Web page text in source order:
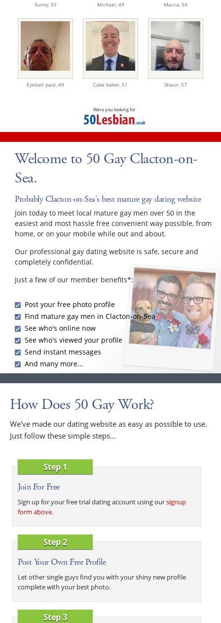
Sunny, 55 Michael, 49 Macca, 54
Eyeball paul, 49 Cake baker, 51 Shaun, 57
Were you looking for
Welcome to 50 Gay Clacton-on-
Sea.
Probably Clacton-on-Sea's best mature gay dating website
Join today to meet local mature gay men over 50 in the
easiest and most hassle free convenient way possible, from
home, or on your mobile while out and about.
Our professional gay dating website is safe, secure and
completely confidential.
Just a few of our member benefits*:
Post your free photo profile
Find mature gay men in Clacton-on-Sea
See who's online now
See who's viewed your profile
Send instant messages
And many more...
How Does 50 Gay Work?
We've made our dating website as easy as possible to use.
Just follow these simple steps...
Step 1
Join For Free
Sign up for your free trial dating account using oursignup
form above.
Step 2
Post Your Own Free Profile
Let other single guys find you with your shiny new profile
complete with your best photo.
Step 3